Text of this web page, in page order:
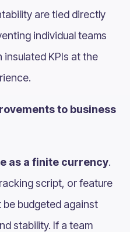
are tied directly
individual teams
KPIs at the
to business
as a finite currency.
script, or feature
budgeted against
stability. If a team